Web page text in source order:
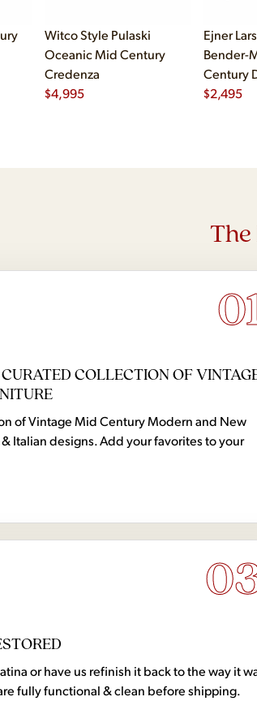
Witco Style Pulaski
Oceanic Mid Century
Credenza
$4,995
Ejner
Bender-
Century
Dining
$2,495
COLLECTION OF
of Vintage Mid Century Modern and New
Italian designs. Add your favorites to your
or have us refinish it back to the way it
fully functional & clean before shipping.